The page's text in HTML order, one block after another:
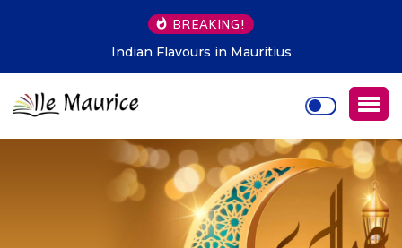
BREAKING!
Indian Flavours in Mauritius